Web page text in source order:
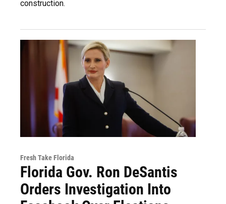
construction.
Fresh Take Florida
Florida Gov. Ron DeSantis
Orders Investigation Into